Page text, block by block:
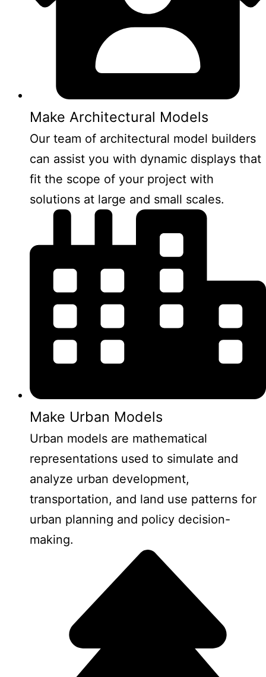
Make Architectural Models
Our team of architectural model builders
can assist you with dynamic displays that
fit the scope of your project with
solutions at large and small scales.
Make Urban Models
Urban models are mathematical
representations used to simulate and
analyze urban development,
transportation, and land use patterns for
urban planning and policy decision-
making.